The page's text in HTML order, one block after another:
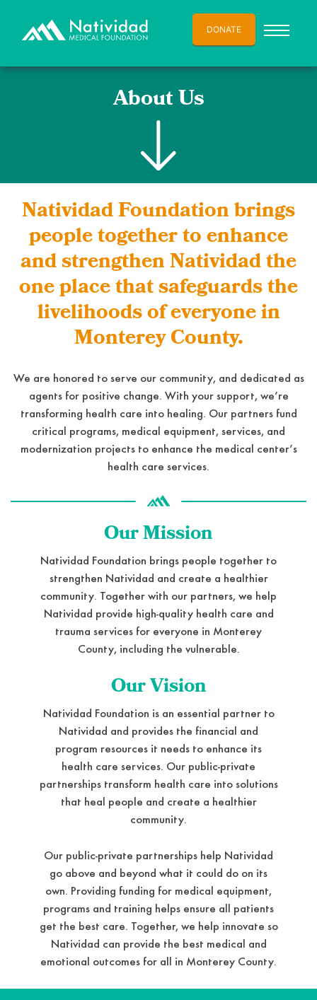
DONATE
About Us
Natividad Foundation brings
people together to enhance
and strengthen Natividad the
one place that safeguards the
livelihoods of everyone in
Monterey County.
We are honored to serve our community, and dedicated as
agents for positive change. With your support, we’re
transforming health care into healing. Our partners fund
critical programs, medical equipment, services, and
modernization projects to enhance the medical center’s
health care services.
Our Mission
Natividad Foundation brings people together to
strengthen Natividad and create a healthier
community. Together with our partners, we help
Natividad provide high-quality health care and
trauma services for everyone in Monterey
County, including the vulnerable.
Our Vision
Natividad Foundation is an essential partner to
Natividad and provides the financial and
program resources it needs to enhance its
health care services. Our public-private
partnerships transform health care into solutions
that heal people and create a healthier
community.
Our public-private partnerships help Natividad
go above and beyond what it could do on its
own. Providing funding for medical equipment,
programs and training helps ensure all patients
get the best care. Together, we help innovate so
Natividad can provide the best medical and
emotional outcomes for all in Monterey County.